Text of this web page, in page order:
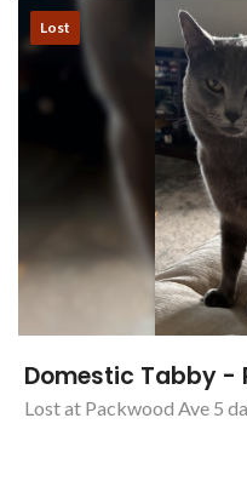
Lost
Domestic Tabby -
Lost at Packwood Ave 5